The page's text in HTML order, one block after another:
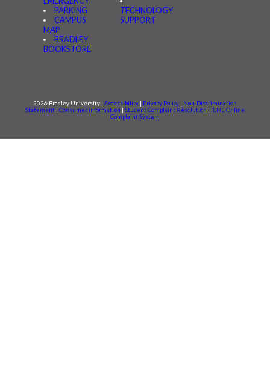
PARKING
CAMPUS
MAP
BRADLEY
BOOKSTORE
TECHNOLOGY
SUPPORT
2026 Bradley University | Accessibility | Privacy Policy | Non-Discrimination
Statement | Consumer information | Student Complaint Resolution | IBHE Online
Complaint System